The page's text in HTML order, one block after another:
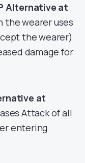
Alternative at
the wearer uses
the wearer)
damage for
at
Attack of all
entering